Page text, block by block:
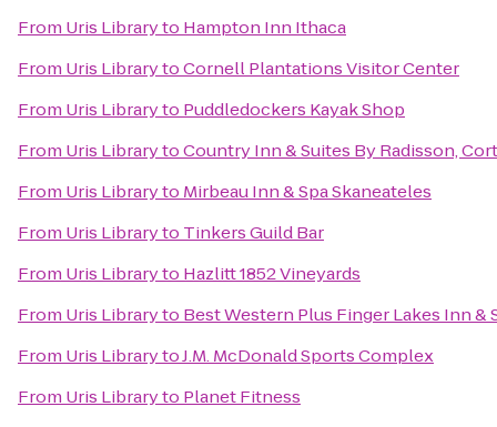
From Uris Libraryto Hampton Inn Ithaca
From Uris LibrarytoCornell Plantations Visitor Center
From Uris Libraryto Puddledockers Kayak Shop
From Uris LibrarytoCountry Inn & Suites By Radisson,
From Uris Libraryto Mirbeau Inn & Spa Skaneateles
From Uris Libraryto Tinkers Guild Bar
From Uris Libraryto Hazlitt 1852 Vineyards
From Uris Libraryto Best Western Plus Finger Lakes Inn &
From Uris LibrarytoJ.M. McDonald Sports Complex
From Uris Libraryto Planet Fitness